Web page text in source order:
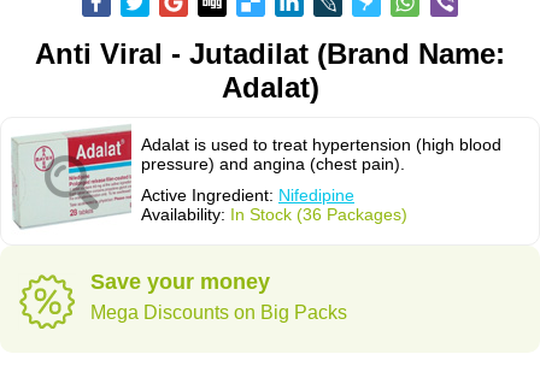
Anti Viral - Jutadilat (Brand Name:
Adalat)
Adalat is used to treat hypertension (high blood
pressure) and angina (chest pain).
Active Ingredient: Nifedipine
Availability: In Stock (36 Packages)
Save your money
Mega Discounts on Big Packs